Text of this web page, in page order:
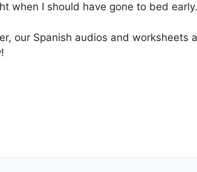
when I should have gone to bed early.
our Spanish audios and worksheets